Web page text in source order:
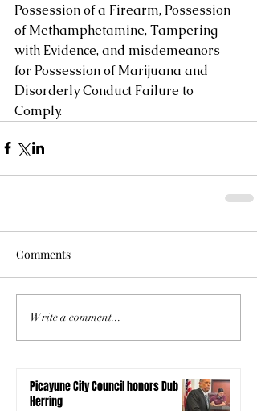
Possession of a Firearm, Possession
of Methamphetamine, Tampering
with Evidence, and misdemeanors
for Possession of Marijuana and
Disorderly Conduct Failure to
Comply.
Comments
Write a comment...
Picayune City Council honors Dub
Herring